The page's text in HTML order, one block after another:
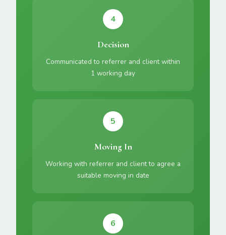
4
Decision
Communicated to referrer and client within
1 working day
5
Moving In
Working with referrer and client to agree a
suitable moving in date
6